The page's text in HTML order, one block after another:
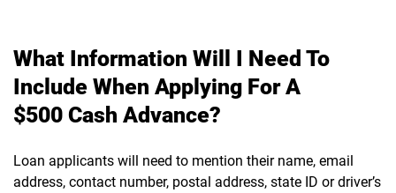
What Information Will I Need To
Include When Applying For A
$500 Cash Advance?
Loan applicants will need to mention their name, email
address, contact number, postal address, state ID or driver’s